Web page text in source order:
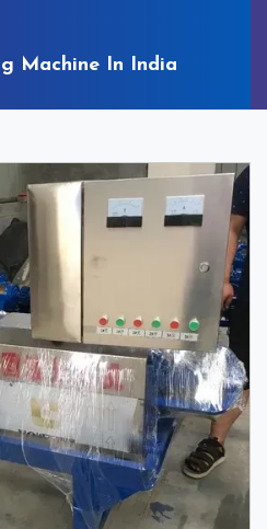
Machine In India